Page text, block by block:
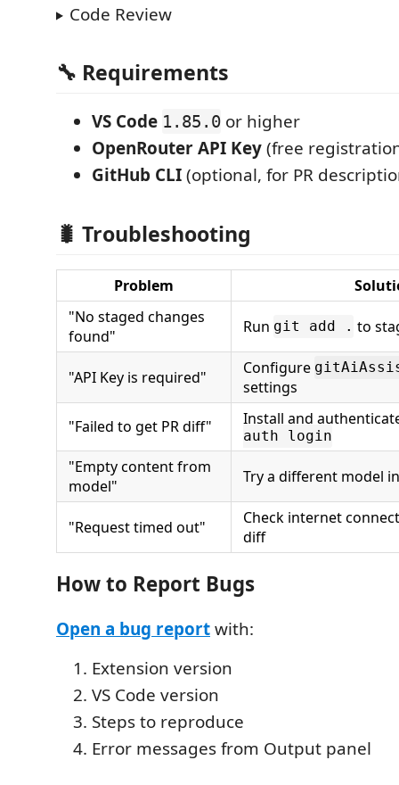
Code Review
🔧 Requirements
VS Code 1.85.0 or higher
OpenRouter API Key(free
GitHub CLI(optional, for PR
🐛 Troubleshooting
Problem
"No staged changes
found"
Run git add . to
"API Key is required" Configure
settings
"Failed to get PR diff"
Install and
auth login
"Empty content from
model"
Try a different model
"Request timed out"
Check internet
diff
How to Report Bugs
Open a bug reportwith:
Extension version
VS Code version
Steps to reproduce
Error messages from Output panel